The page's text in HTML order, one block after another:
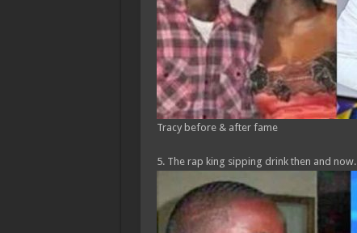
Tracy before & after fame
5. The rap king sipping drink then and now.